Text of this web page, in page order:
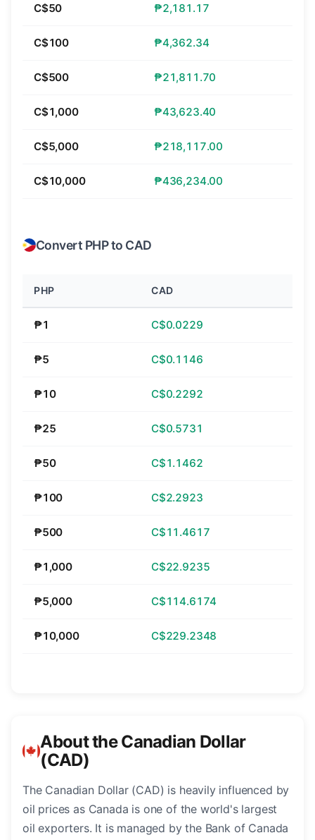
C$50 ₱2,181.17
C$100 ₱4,362.34
C$500 ₱21,811.70
C$1,000 ₱43,623.40
C$5,000 ₱218,117.00
C$10,000 ₱436,234.00
Convert PHP to CAD
PHP CAD
₱1 C$0.0229
₱5 C$0.1146
₱10 C$0.2292
₱25 C$0.5731
₱50 C$1.1462
₱100 C$2.2923
₱500 C$11.4617
₱1,000 C$22.9235
₱5,000 C$114.6174
₱10,000 C$229.2348
About the Canadian Dollar
(CAD)
The Canadian Dollar (CAD) is heavily influenced by
oil prices as Canada is one of the world's largest
oil exporters. It is managed by the Bank of Canada